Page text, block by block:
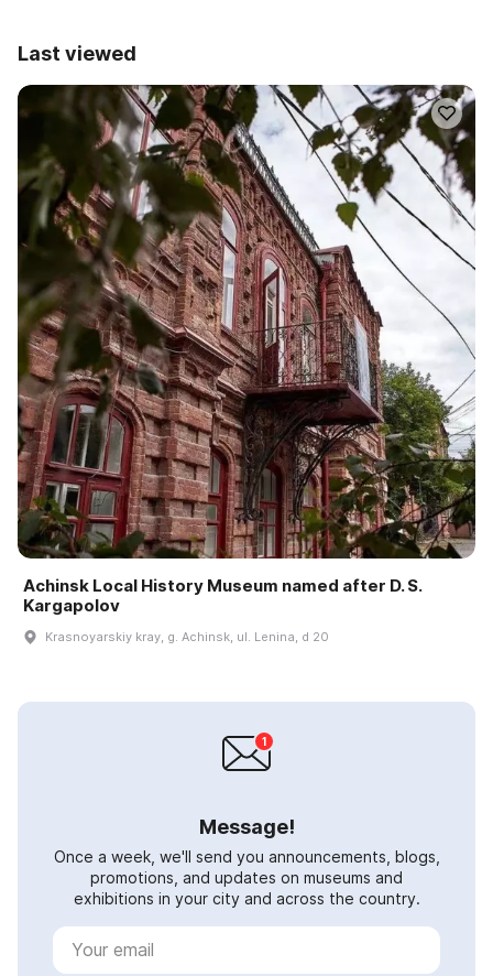
Last viewed
Achinsk Local History Museum named after D. S.
Kargapolov
Krasnoyarskiy kray, g. Achinsk, ul. Lenina, d 20
Message!
Once a week, we'll send you announcements, blogs,
promotions, and updates on museums and
exhibitions in your city and across the country.